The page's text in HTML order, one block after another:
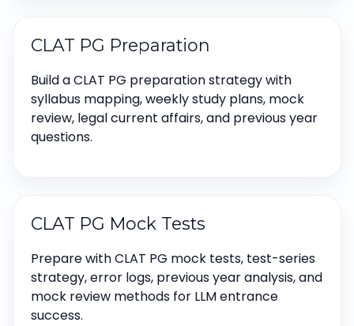
CLAT PG Preparation
Build a CLAT PG preparation strategy with
syllabus mapping, weekly study plans, mock
review, legal current affairs, and previous year
questions.
CLAT PG Mock Tests
Prepare with CLAT PG mock tests, test-series
strategy, error logs, previous year analysis, and
mock review methods for LLM entrance
success.